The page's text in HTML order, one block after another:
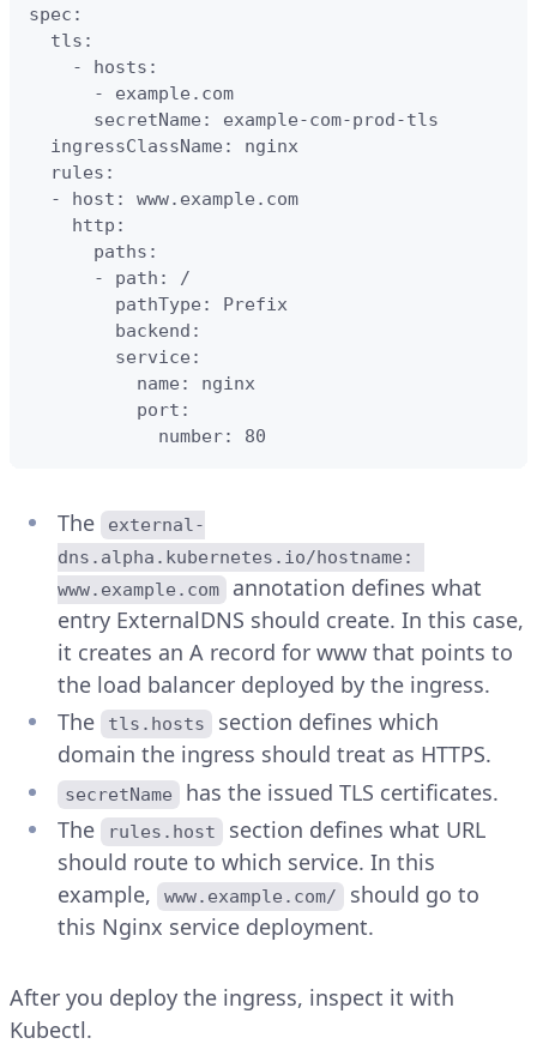
spec:
  tls:
    - hosts:
      - example.com
      secretName: example-com-prod-tls
  ingressClassName: nginx
  rules:
  - host: www.example.com
    http:
      paths:
      - path: /
        pathType: Prefix
        backend:
        service:
          name: nginx
          port:
            number: 80
The
external-
dns.alpha.kubernetes.io/hostname:
www.example.com
annotation defines what
entry ExternalDNS should create. In this case,
it creates an A record for www that points to
the load balancer deployed by the ingress.
The
tls.hosts
section defines which
domain the ingress should treat as HTTPS.
secretName
has the issued TLS certificates.
The
rules.host
section defines what URL
should route to which service. In this
example,
www.example.com/
should go to
this Nginx service deployment.
After you deploy the ingress, inspect it with
Kubectl.